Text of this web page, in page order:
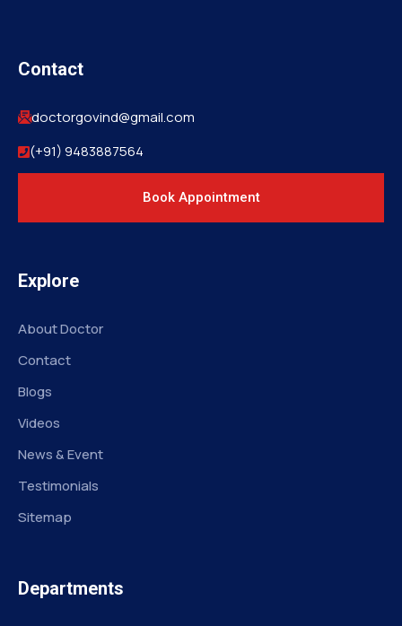
Contact
doctorgovind@gmail.com
(+91) 9483887564
Book Appointment
Explore
About Doctor
Contact
Blogs
Videos
News & Event
Testimonials
Sitemap
Departments